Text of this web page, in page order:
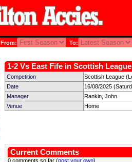
From: To:
1-2 Vs East Fife in Scottish League
Competition
Scottish League
Date
16/08/2025
Manager
Rankin, John
Venue
Home
Current Comments
0 comments so far (post your own)